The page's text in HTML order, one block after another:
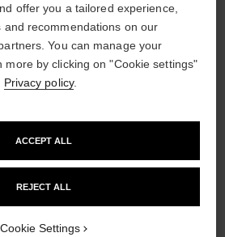
le rouge duo ultra tenue
Ultra Wear Liquid Lip Colour
21 shades available
offer you a tailored experience,
and recommendations on our
You can manage your
more by clicking on "Cookie settings"
Privacy policy.
REJECT ALL
ACCEPT ALL
Cookie Settings